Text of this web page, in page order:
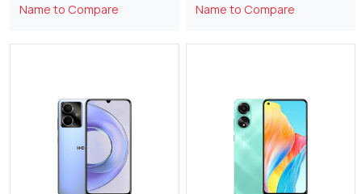
Name to Compare
Name to Compare